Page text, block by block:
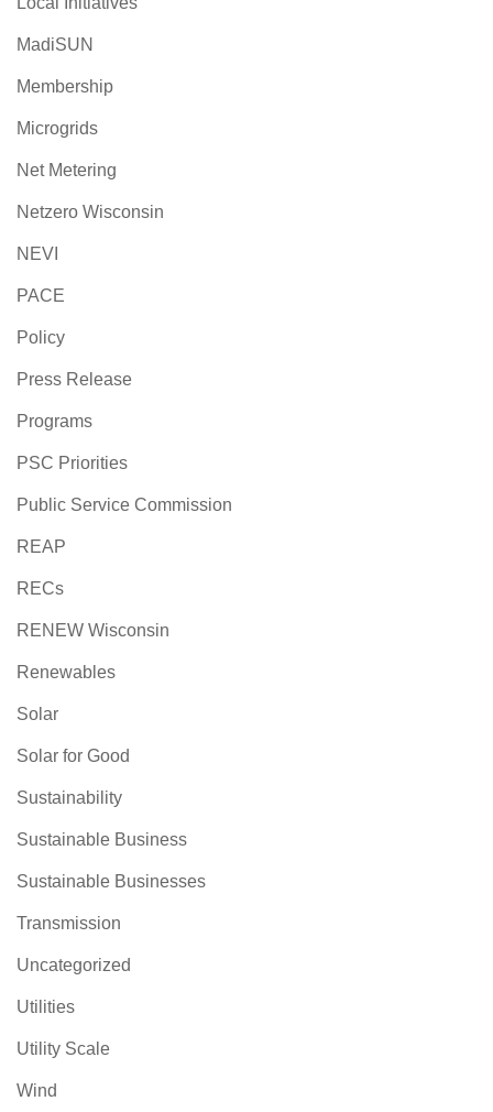
MadiSUN
Membership
Microgrids
Net Metering
Netzero Wisconsin
NEVI
PACE
Policy
Press Release
Programs
PSC Priorities
Public Service Commission
REAP
RECs
RENEW Wisconsin
Renewables
Solar
Solar for Good
Sustainability
Sustainable Business
Sustainable Businesses
Transmission
Uncategorized
Utilities
Utility Scale
Wind